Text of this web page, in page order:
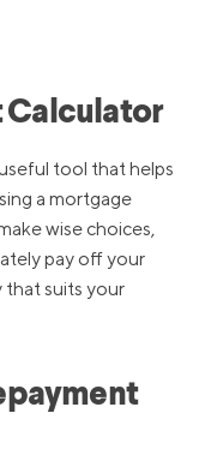
Calculator
tool that helps
a mortgage
wise choices,
pay off your
that suits your